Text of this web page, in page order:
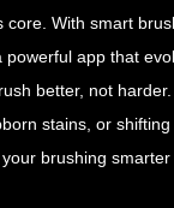
core. With smart
app that
better, not
stains, or
brushing